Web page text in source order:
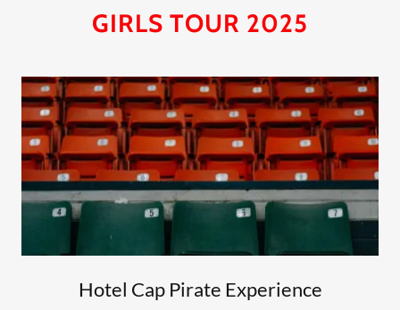
GIRLS TOUR 2025
Hotel Cap Pirate Experience